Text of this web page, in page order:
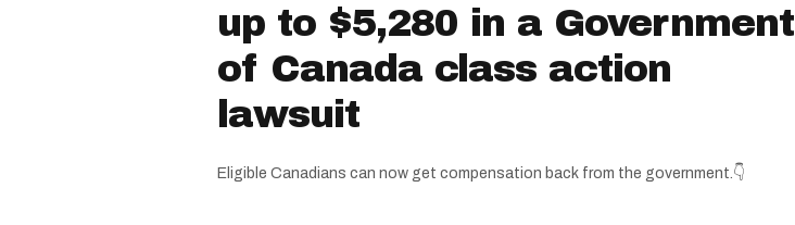
up to $5,280 in a Government
of Canada class action
lawsuit
Eligible Canadians can now get compensation back from the government.👇